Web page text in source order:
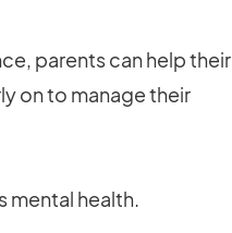
parents can help their
on to manage their
mental health.